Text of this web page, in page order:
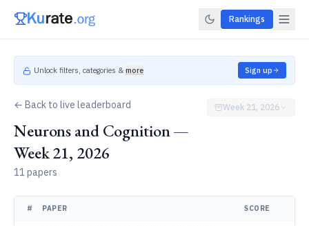
Rankings
Unlock filters, categories & more Sign up
← Back to live leaderboard
Neurons and Cognition —
Week 21, 2026
11 papers
Week 21, 2026
# PAPER SCORE